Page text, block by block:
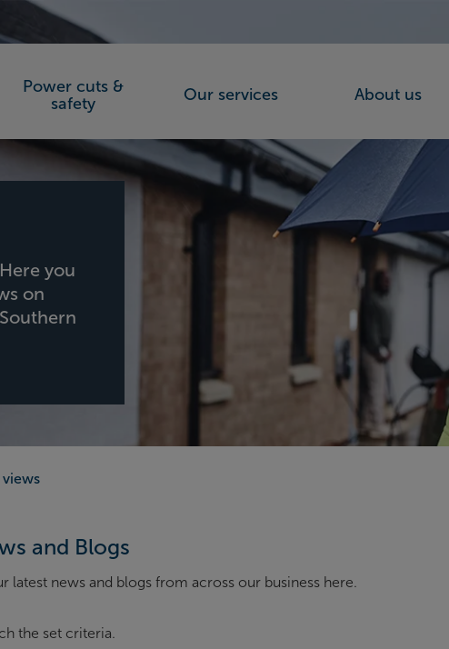
Power cuts &
safety
Our services About us
you
on
and Blogs
latest news and blogs from across our business here.
the set criteria.